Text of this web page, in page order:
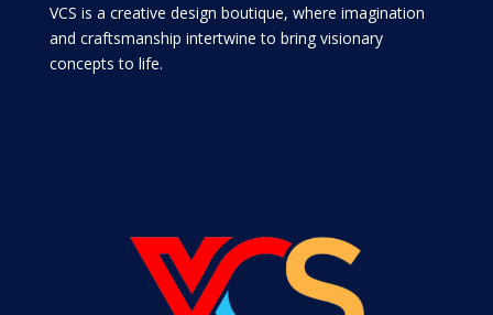
VCS is a creative design boutique, where imagination
and craftsmanship intertwine to bring visionary
concepts to life.